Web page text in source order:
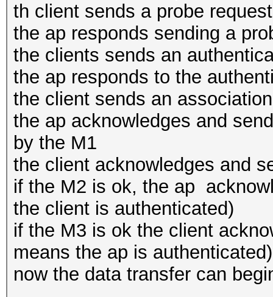
th client sends a probe request
the ap responds sending a
the clients sends an
the ap responds to the
the client sends an
the ap acknowledges and
by the M1
the client acknowledges and
if the M2 is ok, the ap
the client is authenticated)
if the M3 is ok the client
means the ap is authenticated)
now the data transfer can